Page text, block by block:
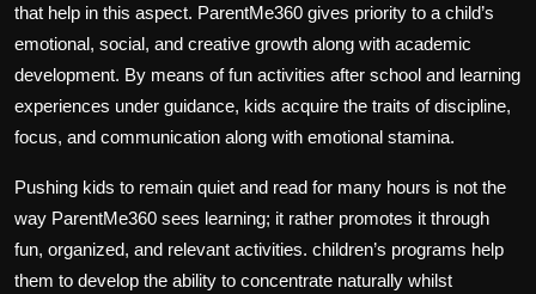
that help in this aspect. ParentMe360 gives priority to a child’s
emotional, social, and creative growth along with academic
development. By means of fun activities after school and learning
experiences under guidance, kids acquire the traits of discipline,
focus, and communication along with emotional stamina.
Pushing kids to remain quiet and read for many hours is not the
way ParentMe360 sees learning; it rather promotes it through
fun, organized, and relevant activities. children’s programs help
them to develop the ability to concentrate naturally whilst